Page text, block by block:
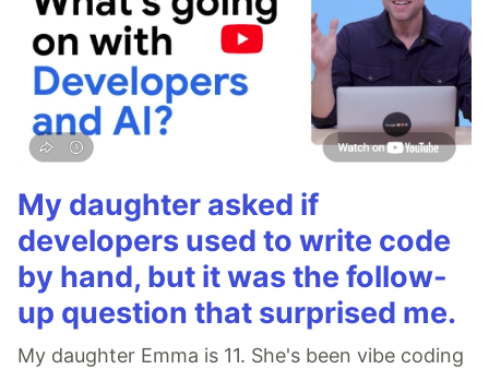
My daughter asked if
developers used to write code
by hand, but it was the follow-
up question that surprised me.
My daughter Emma is 11. She's been vibe coding